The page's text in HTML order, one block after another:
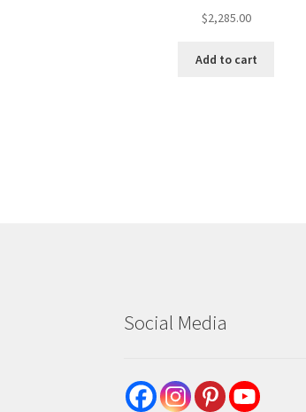
$2,285.00
Add to cart
Social Media